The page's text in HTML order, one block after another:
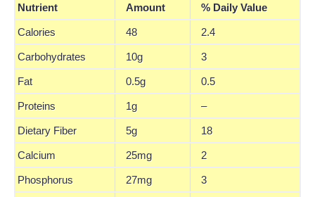
Nutrient Amount % Daily Value
Calories 48 2.4
Carbohydrates 10g 3
Fat 0.5g 0.5
Proteins 1g –
Dietary Fiber 5g 18
Calcium 25mg 2
Phosphorus 27mg 3